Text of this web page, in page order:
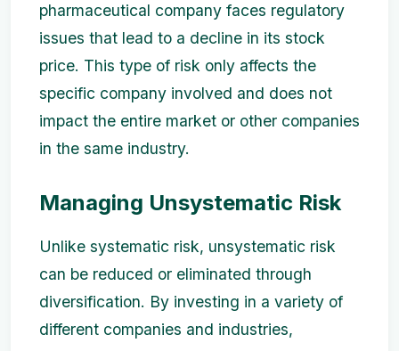
pharmaceutical company faces regulatory
issues that lead to a decline in its stock
price. This type of risk only affects the
specific company involved and does not
impact the entire market or other companies
in the same industry.
Managing Unsystematic Risk
Unlike systematic risk, unsystematic risk
can be reduced or eliminated through
diversification. By investing in a variety of
different companies and industries,